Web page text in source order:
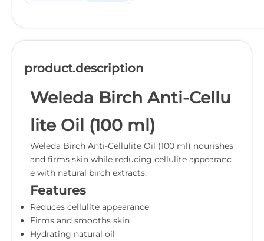
product.description
Weleda Birch Anti-Cellu
lite Oil (100 ml)
Weleda Birch Anti-Cellulite Oil (100 ml) nourishes
and firms skin while reducing cellulite appearanc
e with natural birch extracts.
Features
Reduces cellulite appearance
Firms and smooths skin
Hydrating natural oil